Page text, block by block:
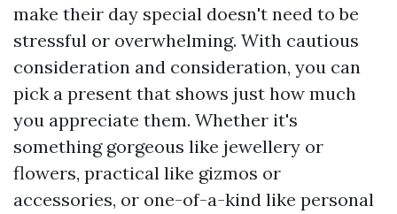
make their day special doesn't need to be
stressful or overwhelming. With cautious
consideration and consideration, you can
pick a present that shows just how much
you appreciate them. Whether it's
something gorgeous like jewellery or
flowers, practical like gizmos or
accessories, or one-of-a-kind like personal